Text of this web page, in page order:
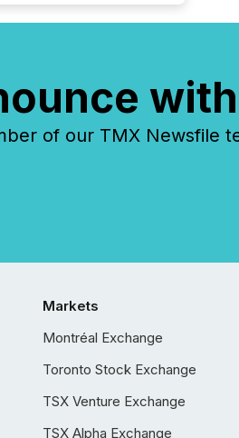
of our TMX Newsfile
Markets
Montréal Exchange
Toronto Stock Exchange
TSX Venture Exchange
TSX Alpha Exchange